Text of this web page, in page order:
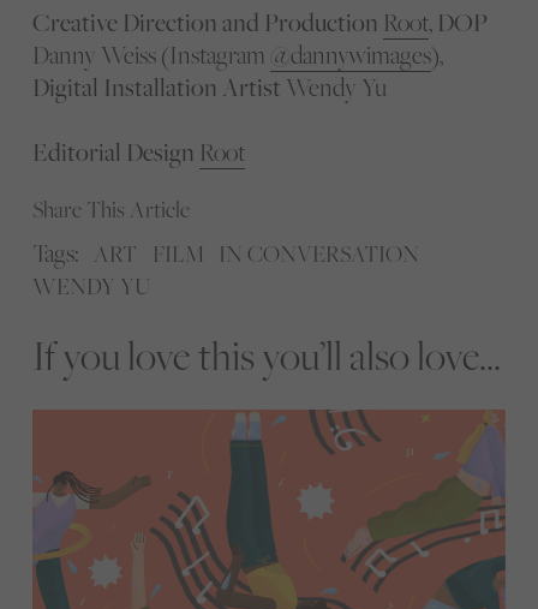
Creative Direction and Production Root, DOP
Danny Weiss (Instagram @dannywimages),
Digital Installation Artist Wendy Yu
Editorial Design Root
Share This Article
Tags: ART FILM
IN CONVERSATION
WENDY YU
If you love this you’ll also love...